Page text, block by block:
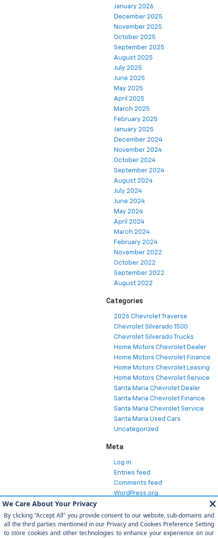
January 2026
December 2025
November 2025
October 2025
September 2025
August 2025
July 2025
June 2025
May 2025
April 2025
March 2025
February 2025
January 2025
December 2024
November 2024
October 2024
September 2024
August 2024
July 2024
June 2024
May 2024
April 2024
March 2024
February 2024
November 2022
October 2022
September 2022
August 2022
Categories
2026 Chevrolet Traverse
Chevrolet Silverado 1500
Chevrolet Silverado Trucks
Home Motors Chevrolet Dealer
Home Motors Chevrolet Finance
Home Motors Chevrolet Leasing
Home Motors Chevrolet Service
Santa Maria Chevrolet Dealer
Santa Maria Chevrolet Finance
Santa Maria Chevrolet Service
Santa Maria Used Cars
Uncategorized
Meta
Log in
Entries feed
Comments feed
WordPress.org